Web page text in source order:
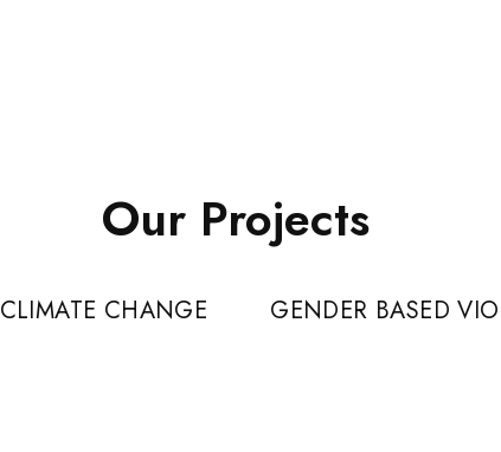
Our Projects
CLIMATE CHANGE GENDER BASED